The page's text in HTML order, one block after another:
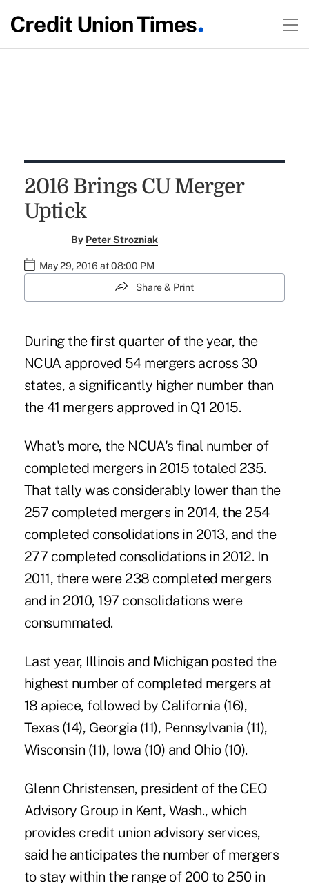
2016 Brings CU Merger
Uptick
By Peter Strozniak
May 29, 2016 at 08:00 PM
Share & Print
During the first quarter of the year, the
NCUA approved 54 mergers across 30
states, a significantly higher number than
the 41 mergers approved in Q1 2015.
What's more, the NCUA's final number of
completed mergers in 2015 totaled 235.
That tally was considerably lower than the
257 completed mergers in 2014, the 254
completed consolidations in 2013, and the
277 completed consolidations in 2012. In
2011, there were 238 completed mergers
and in 2010, 197 consolidations were
consummated.
Last year, Illinois and Michigan posted the
highest number of completed mergers at
18 apiece, followed by California (16),
Texas (14), Georgia (11), Pennsylvania (11),
Wisconsin (11), Iowa (10) and Ohio (10).
Glenn Christensen, president of the CEO
Advisory Group in Kent, Wash., which
provides credit union advisory services,
said he anticipates the number of mergers
to stay within the range of 200 to 250 in